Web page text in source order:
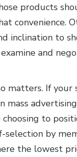
products
convenience.
inclination to
and
matters. If your
mass
choosing to
by
the lowest